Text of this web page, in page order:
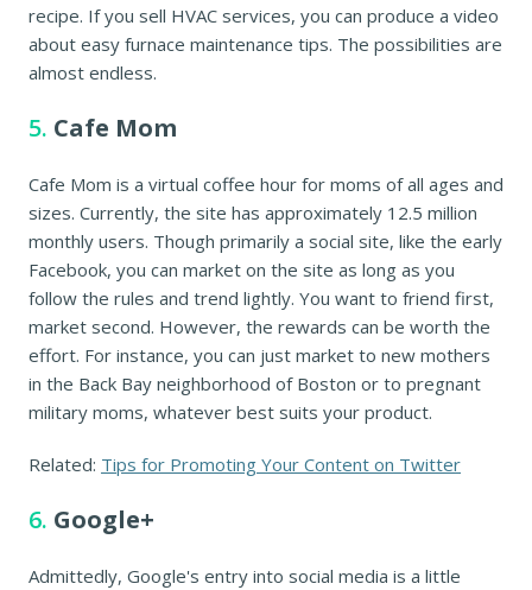
recipe. If you sell HVAC services, you can produce a video
about easy furnace maintenance tips. The possibilities are
almost endless.
5. Cafe Mom
Cafe Mom is a virtual coffee hour for moms of all ages and
sizes. Currently, the site has approximately 12.5 million
monthly users. Though primarily a social site, like the early
Facebook, you can market on the site as long as you
follow the rules and trend lightly. You want to friend first,
market second. However, the rewards can be worth the
effort. For instance, you can just market to new mothers
in the Back Bay neighborhood of Boston or to pregnant
military moms, whatever best suits your product.
Related: Tips for Promoting Your Content on Twitter
6. Google+
Admittedly, Google's entry into social media is a little